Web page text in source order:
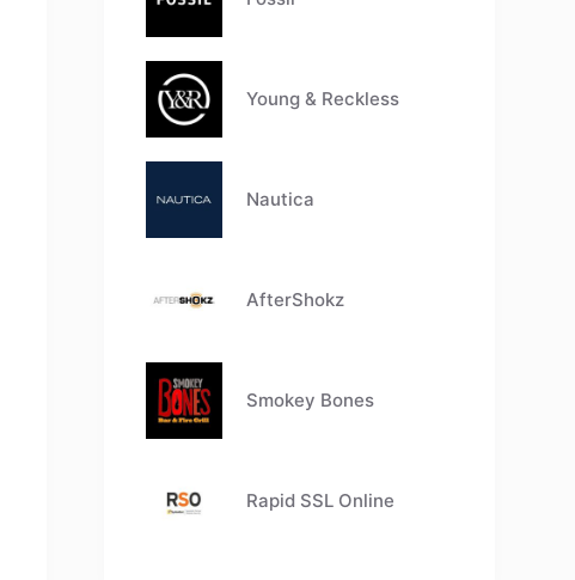
Young & Reckless
Nautica
AfterShokz
Smokey Bones
Rapid SSL Online